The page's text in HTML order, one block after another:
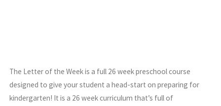
The Letter of the Week is a full 26 week preschool course
designed to give your student a head-start on preparing for
kindergarten! It is a 26 week curriculum that’s full of